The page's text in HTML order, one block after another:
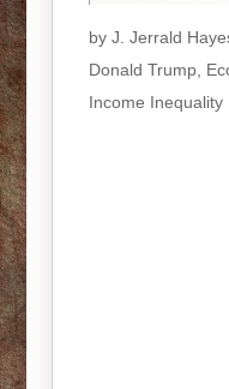
by J. Jerrald
Donald Trump,
Income Inequality